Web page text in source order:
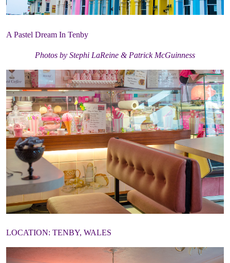
A Pastel Dream In Tenby
Photos by Stephi LaReine & Patrick McGuinness
LOCATION: TENBY, WALES